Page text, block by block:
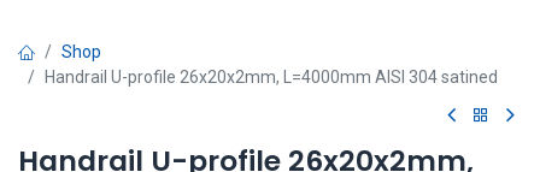
Shop
Handrail U-profile 26x20x2mm, L=4000mm AISI 304 satined
Handrail U-profile 26x20x2mm,